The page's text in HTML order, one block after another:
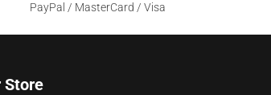
PayPal / MasterCard / Visa
Store